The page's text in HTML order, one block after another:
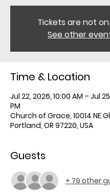
Tickets are not
See other
Time & Location
Jul 22, 2026, 10:00 AM – Jul
PM
Church of Grace, 10014 NE
Portland, OR 97220, USA
Guests
+ 79 other